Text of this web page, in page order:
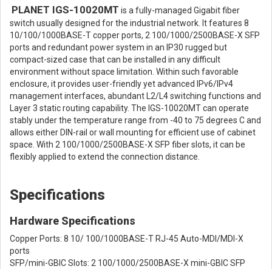
PLANET IGS-10020MT is a fully-managed Gigabit fiber
switch usually designed for the industrial network. It features 8
10/100/1000BASE-T copper ports, 2 100/1000/2500BASE-X SFP
ports and redundant power system in an IP30 rugged but
compact-sized case that can be installed in any difficult
environment without space limitation. Within such favorable
enclosure, it provides user-friendly yet advanced IPv6/IPv4
management interfaces, abundant L2/L4 switching functions and
Layer 3 static routing capability. The IGS-10020MT can operate
stably under the temperature range from -40 to 75 degrees C and
allows either DIN-rail or wall mounting for efficient use of cabinet
space. With 2 100/1000/2500BASE-X SFP fiber slots, it can be
flexibly applied to extend the connection distance.
Specifications
Hardware Specifications
Copper Ports: 8 10/ 100/1000BASE-T RJ-45 Auto-MDI/MDI-X
ports
SFP/mini-GBIC Slots: 2 100/1000/2500BASE-X mini-GBIC SFP